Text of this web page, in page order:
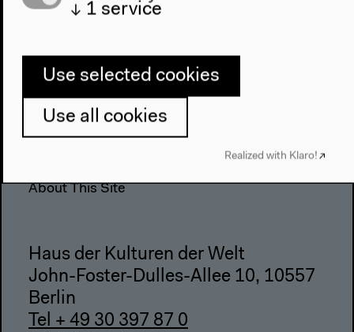
Directions
Webshop
Contact
Press
About This Site
Haus der Kulturen der Welt
John-Foster-Dulles-Allee 10, 10557
Berlin
Tel + 49 30 397 87 0
↓ 1 service
Use selected cookies
Use all cookies
Realized with Klaro!